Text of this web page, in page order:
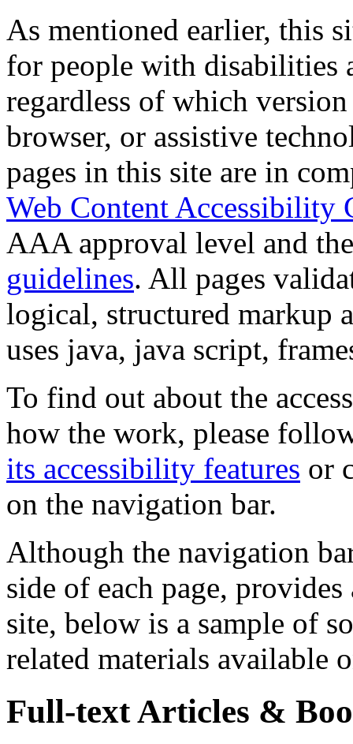
As mentioned earlier, this
for people with disabilities
regardless of which
browser, or assistive
pages in this site are in
Web Content Accessibility
AAA approval level and
guidelines. All pages
logical, structured markup
uses java, java script,
To find out about the
how the work, please
its accessibility features or
on the navigation bar.
Although the navigation
side of each page,
site, below is a sample of
related materials available
Full-text Articles &